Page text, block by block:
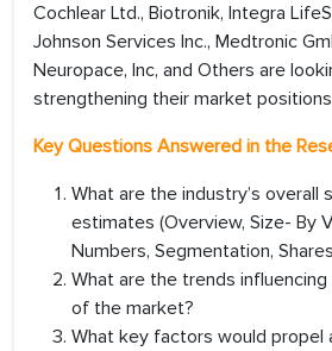
Cochlear Ltd., Biotronik, Integra
Johnson Services Inc., Medtronic
Neuropace, Inc, and Others are
strengthening their market
Key Questions Answered in the
What are the industry’s overall
estimates (Overview, Size- By
Numbers, Segmentation,
What are the trends
of the market?
What key factors would propel